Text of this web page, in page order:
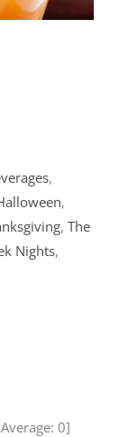
,
,
,The
Nights,
Average:0]